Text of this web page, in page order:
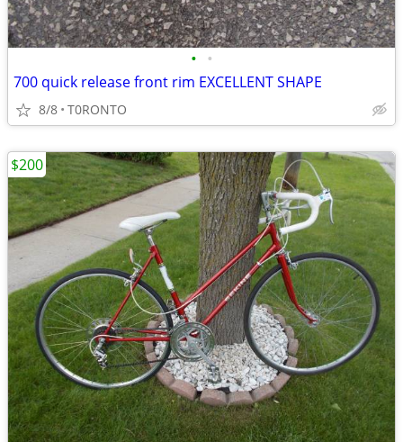
• •
700 quick release front rim EXCELLENT SHAPE
8/8 T0RONTO
$200